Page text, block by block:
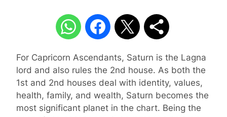
For Capricorn Ascendants, Saturn is the Lagna
lord and also rules the 2nd house. As both the
1st and 2nd houses deal with identity, values,
health, family, and wealth, Saturn becomes the
most significant planet in the chart. Being the